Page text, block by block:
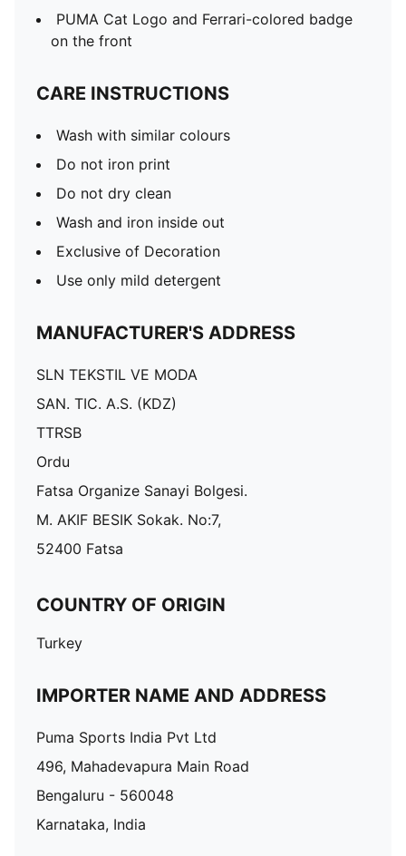
PUMA Cat Logo and Ferrari-colored badge
on the front
CARE INSTRUCTIONS
Wash with similar colours
Do not iron print
Do not dry clean
Wash and iron inside out
Exclusive of Decoration
Use only mild detergent
MANUFACTURER'S ADDRESS
SLN TEKSTIL VE MODA
SAN. TIC. A.S. (KDZ)
TTRSB
Ordu
Fatsa Organize Sanayi Bolgesi.
M. AKIF BESIK Sokak. No:7,
52400 Fatsa
COUNTRY OF ORIGIN
Turkey
IMPORTER NAME AND ADDRESS
Puma Sports India Pvt Ltd
496, Mahadevapura Main Road
Bengaluru - 560048
Karnataka, India